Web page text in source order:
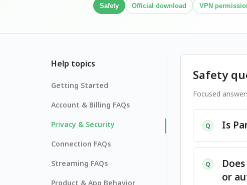
Safety Official download VPN
Help topics
Getting Started
Account & Billing FAQs
Privacy & Security
Connection FAQs
Streaming FAQs
Product & App Behavior
Safety
Focused
Q Is
Q
or